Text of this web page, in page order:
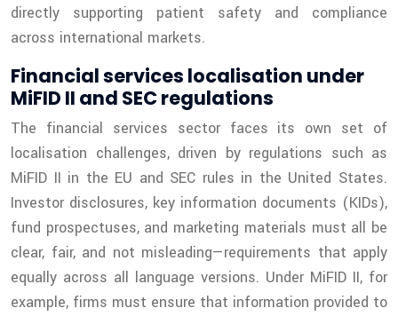
directly supporting patient safety and compliance
across international markets.
Financial services localisation under
MiFID II and SEC regulations
The financial services sector faces its own set of
localisation challenges, driven by regulations such as
MiFID II in the EU and SEC rules in the United States.
Investor disclosures, key information documents (KIDs),
fund prospectuses, and marketing materials must all be
clear, fair, and not misleading—requirements that apply
equally across all language versions. Under MiFID II, for
example, firms must ensure that information provided to